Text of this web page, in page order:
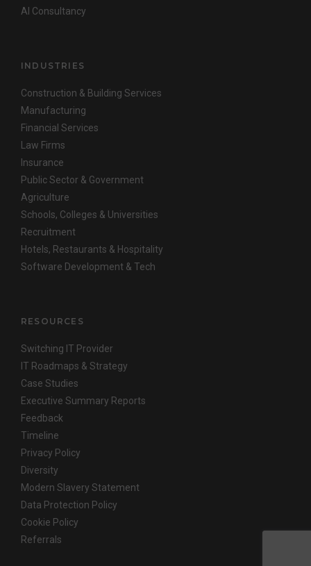
AI Consultancy
INDUSTRIES
Construction & Building Services
Manufacturing
Financial Services
Law Firms
Insurance
Public Sector & Government
Agriculture
Schools, Colleges & Universities
Recruitment
Hotels, Restaurants & Hospitality
Software Development & Tech
RESOURCES
Switching IT Provider
IT Roadmaps & Strategy
Case Studies
Executive Summary Reports
Feedback
Timeline
Privacy Policy
Diversity
Modern Slavery Statement
Data Protection Policy
Cookie Policy
Referrals